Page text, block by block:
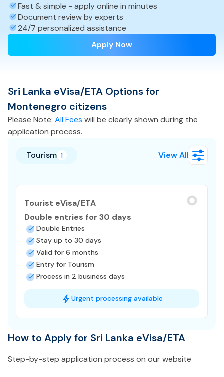
Fast & simple - apply online in minutes
Document review by experts
24/7 personalized assistance
Apply Now
Sri Lanka eVisa/ETA Options for
Montenegro citizens
Please Note: All Fees will be clearly shown during the
application process.
Tourism 1 View All
Tourist eVisa/ETA
Double entries for 30 days
Double Entries
Stay up to 30 days
Valid for 6 months
Entry for Tourism
Process in 2 business days
Urgent processing available
How to Apply for Sri Lanka eVisa/ETA
Step-by-step application process on our website